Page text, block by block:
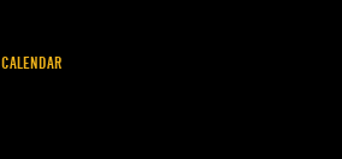
CALENDAR